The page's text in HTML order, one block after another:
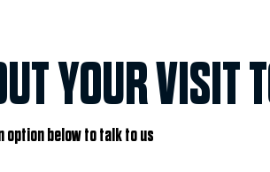
YOUR VISIT
option below to talk to us